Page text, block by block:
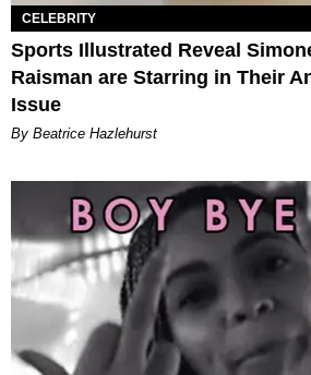
CELEBRITY
Sports Illustrated Reveal
Raisman are Starring in Their
Issue
By Beatrice Hazlehurst